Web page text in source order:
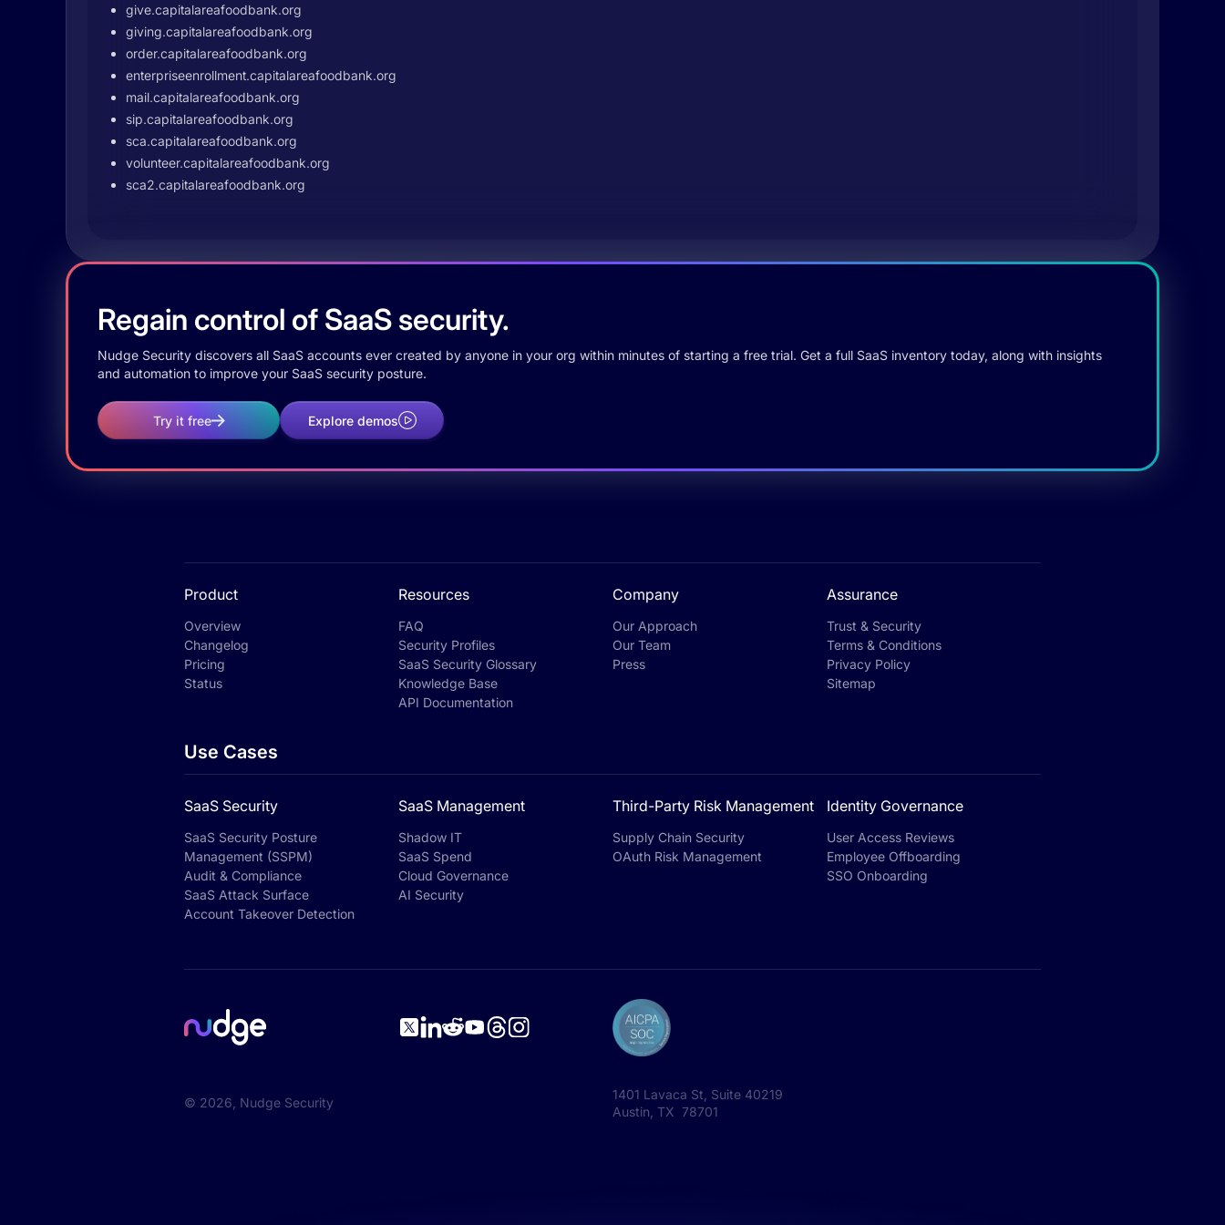
give.capitalareafoodbank.org
giving.capitalareafoodbank.org
order.capitalareafoodbank.org
enterpriseenrollment.capitalareafoodbank.org
mail.capitalareafoodbank.org
sip.capitalareafoodbank.org
sca.capitalareafoodbank.org
volunteer.capitalareafoodbank.org
sca2.capitalareafoodbank.org
Regain control of SaaS security.
Nudge Security discovers all SaaS accounts ever created by anyone in your org within minutes of starting a free trial. Get a full SaaS inventory today, along with insights
and automation to improve your SaaS security posture.
Try it free Explore demos
Product
Overview
Changelog
Pricing
Status
Resources
FAQ
Security Profiles
SaaS Security Glossary
Knowledge Base
API Documentation
Company
Our Approach
Our Team
Press
Assurance
Trust & Security
Terms & Conditions
Privacy Policy
Sitemap
Use Cases
SaaS Security
SaaS Security Posture
Management (SSPM)
Audit & Compliance
SaaS Attack Surface
Account Takeover Detection
SaaS Management
Shadow IT
SaaS Spend
Cloud Governance
AI Security
Third-Party Risk Management
Supply Chain Security
OAuth Risk Management
Identity Governance
User Access Reviews
Employee Offboarding
SSO Onboarding
© 2026 , Nudge Security
1401 Lavaca St, Suite 40219
Austin, TX 78701